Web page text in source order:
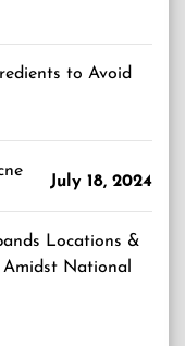
to Avoid
July 18, 2024
Locations &
National